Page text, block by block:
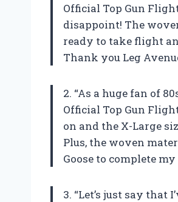
Official Top Gun
disappoint! The
ready to take flight
Thank you Leg
2. “As a huge fan of
Official Top Gun
on and the X-Large
Plus, the woven
Goose to complete
3. “Let’s just say